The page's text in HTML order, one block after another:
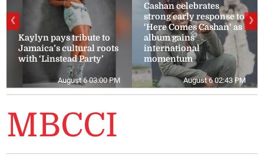
Kaylyn pays tribute to
Jamaica’s cultural roots
with ‘Linstead Party’
August 6 03:00 PM
Cashan celebrates
strong early response to
‘Here Comes Cashan’ as
album gains
international
momentum
August 6 02:43 PM
❮ ❯
MBCCI